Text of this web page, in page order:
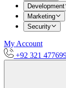
Development
Marketing
Security
My Account
+92 321